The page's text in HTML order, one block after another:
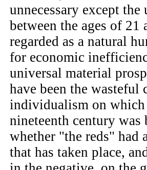
unnecessary except
between the ages of
regarded as a natural
for economic
universal material
have been the wasteful
individualism on
nineteenth century was
whether "the reds" had
that has taken place,